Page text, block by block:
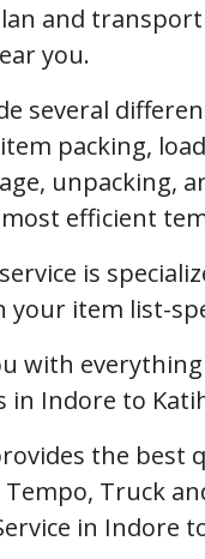
and transport
you.
several
packing,
unpacking,
efficient
is
your item list-
with
in Indore to
the
Truck
in Indore